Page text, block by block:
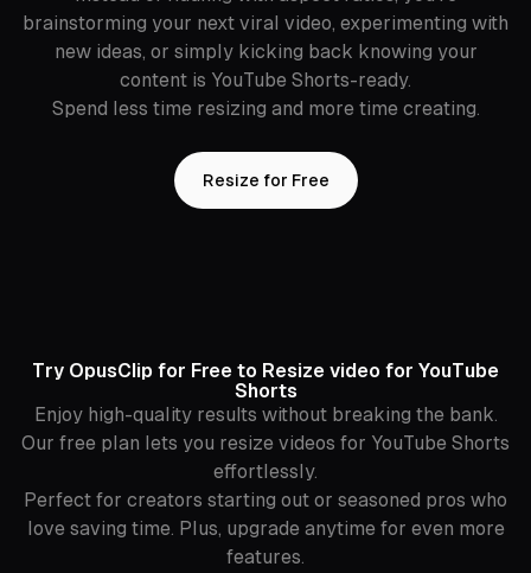
brainstorming your next viral video, experimenting with
new ideas, or simply kicking back knowing your
content is YouTube Shorts-ready.
Spend less time resizing and more time creating.
Resize for Free
Try OpusClip for Free to Resize video for YouTube
Shorts
Enjoy high-quality results without breaking the bank.
Our free plan lets you resize videos for YouTube Shorts
effortlessly.
Perfect for creators starting out or seasoned pros who
love saving time. Plus, upgrade anytime for even more
features.